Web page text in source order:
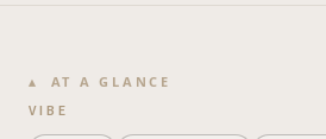
AT A GLANCE
VIBE